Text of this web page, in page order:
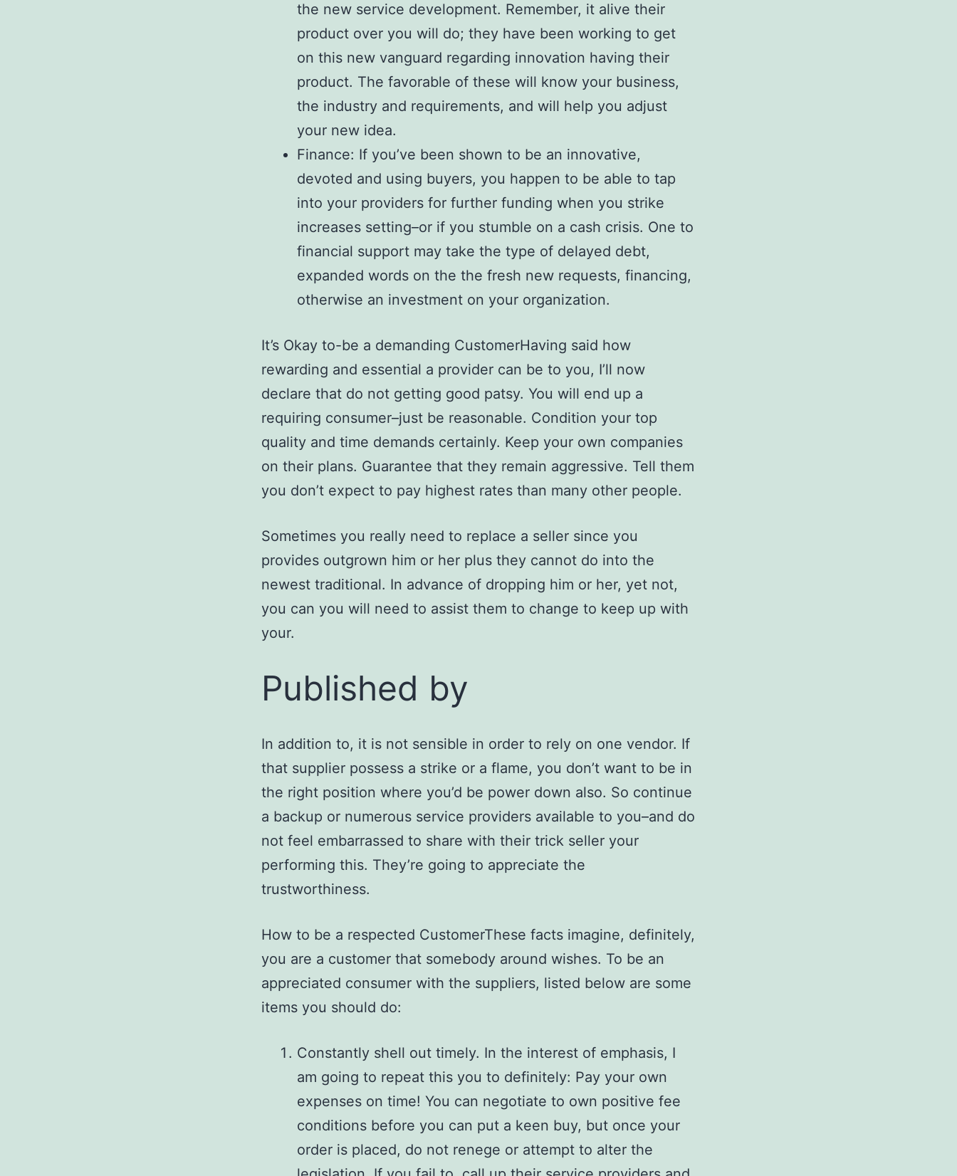
the new service development. Remember, it alive their
product over you will do; they have been working to get
on this new vanguard regarding innovation having their
product. The favorable of these will know your business,
the industry and requirements, and will help you adjust
your new idea.
Finance: If you’ve been shown to be an innovative,
devoted and using buyers, you happen to be able to tap
into your providers for further funding when you strike
increases setting–or if you stumble on a cash crisis. One to
financial support may take the type of delayed debt,
expanded words on the the fresh new requests, financing,
otherwise an investment on your organization.
It’s Okay to-be a demanding CustomerHaving said how
rewarding and essential a provider can be to you, I’ll now
declare that do not getting good patsy. You will end up a
requiring consumer–just be reasonable. Condition your top
quality and time demands certainly. Keep your own companies
on their plans. Guarantee that they remain aggressive. Tell them
you don’t expect to pay highest rates than many other people.
Sometimes you really need to replace a seller since you
provides outgrown him or her plus they cannot do into the
newest traditional. In advance of dropping him or her, yet not,
you can you will need to assist them to change to keep up with
your.
Published by
In addition to, it is not sensible in order to rely on one vendor. If
that supplier possess a strike or a flame, you don’t want to be in
the right position where you’d be power down also. So continue
a backup or numerous service providers available to you–and do
not feel embarrassed to share with their trick seller your
performing this. They’re going to appreciate the
trustworthiness.
How to be a respected CustomerThese facts imagine, definitely,
you are a customer that somebody around wishes. To be an
appreciated consumer with the suppliers, listed below are some
items you should do:
Constantly shell out timely. In the interest of emphasis, I
am going to repeat this you to definitely: Pay your own
expenses on time! You can negotiate to own positive fee
conditions before you can put a keen buy, but once your
order is placed, do not renege or attempt to alter the